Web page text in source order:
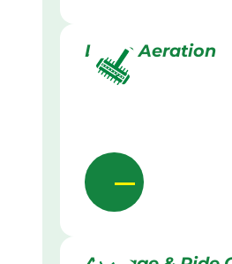
Lawn Aeration